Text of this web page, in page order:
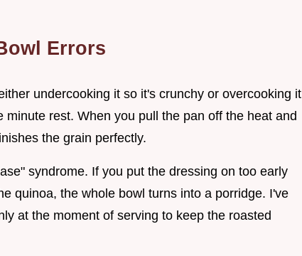
Errors
undercooking it so it's crunchy or overcooking it
rest. When you pull the pan off the heat and
the grain perfectly.
syndrome. If you put the dressing on too early
quinoa, the whole bowl turns into a porridge. I've
at the moment of serving to keep the roasted